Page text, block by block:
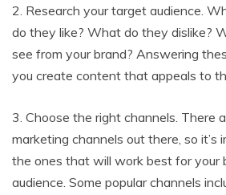
2. Research your target audience.
do they like? What do they dislike?
see from your brand? Answering
you create content that appeals to
3. Choose the right channels. There
marketing channels out there, so it’s
the ones that will work best for your
audience. Some popular channels